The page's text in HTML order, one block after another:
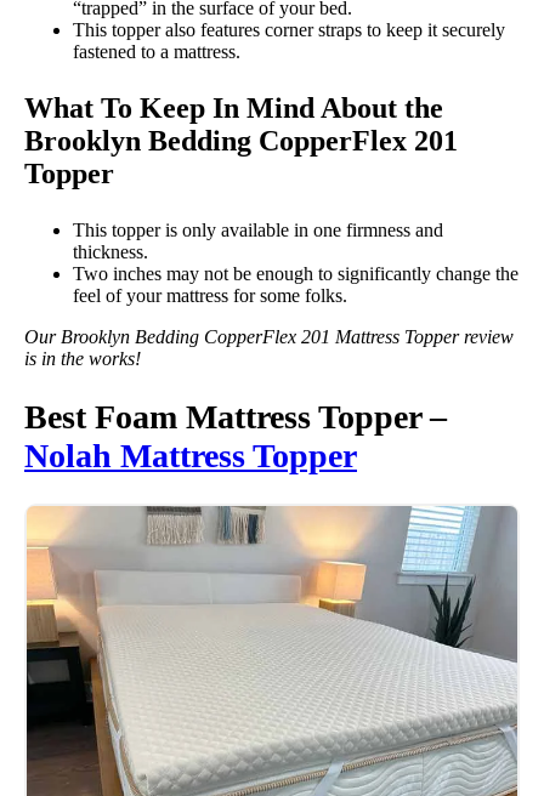
“trapped” in the surface of your bed.
This topper also features corner straps to keep it securely
fastened to a mattress.
What To Keep In Mind About the
Brooklyn Bedding CopperFlex 201
Topper
This topper is only available in one firmness and
thickness.
Two inches may not be enough to significantly change the
feel of your mattress for some folks.
Our Brooklyn Bedding CopperFlex 201 Mattress Topper review
is in the works!
Best Foam Mattress Topper –
Nolah Mattress Topper